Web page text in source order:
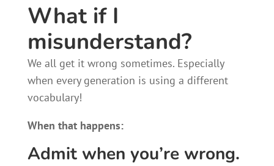
What if I
misunderstand?
We all get it wrong sometimes. Especially
when every generation is using a different
vocabulary!
When that happens:
Admit when you’re wrong.